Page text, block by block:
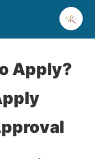
Apply?